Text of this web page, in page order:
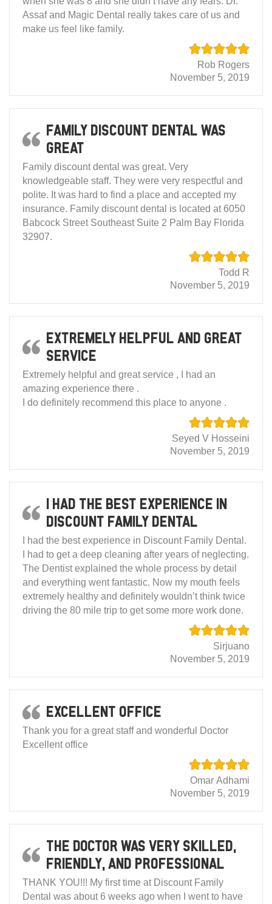
Assaf and Magic Dental really takes care of us and
make us feel like family.
Rob Rogers
November 5, 2019
Family discount dental was
great
Family discount dental was great. Very
knowledgeable staff. They were very respectful and
polite. It was hard to find a place and accepted my
insurance. Family discount dental is located at 6050
Babcock Street Southeast Suite 2 Palm Bay Florida
32907.
Todd R
November 5, 2019
Extremely helpful and great
service
Extremely helpful and great service , I had an
amazing experience there .
I do definitely recommend this place to anyone .
Seyed V Hosseini
November 5, 2019
I had the best experience in
Discount Family Dental
I had the best experience in Discount Family Dental.
I had to get a deep cleaning after years of neglecting.
The Dentist explained the whole process by detail
and everything went fantastic. Now my mouth feels
extremely healthy and definitely wouldn’t think twice
driving the 80 mile trip to get some more work done.
Sirjuano
November 5, 2019
Excellent office
Thank you for a great staff and wonderful Doctor
Excellent office
Omar Adhami
November 5, 2019
The doctor was very skilled,
friendly, and professional
THANK YOU!!! My first time at Discount Family
Dental was about 6 weeks ago when I went to have